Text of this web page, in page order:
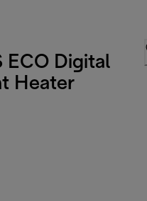
ECO Digital
Heater